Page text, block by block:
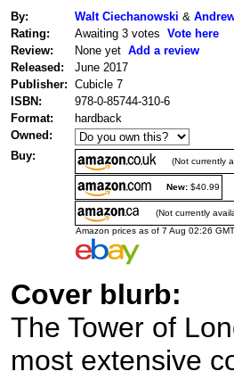
By: Walt Ciechanowski &
Rating:
Awaiting 3 votes Vote here
Review:
None yet Add a review
Released:
June 2017
Publisher: Cubicle 7
ISBN:
978-0-85744-310-6
Format:
hardback
Owned:
Buy:
(Not currently
New: $40.99
(Not currently
Amazon prices as of 7 Aug 02:26
Cover blurb:
The Tower of
most extensive